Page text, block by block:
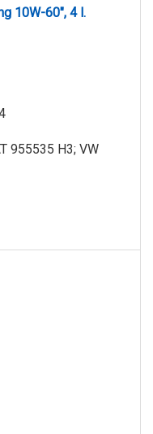
10W-60", 4 l.
955535 H3; VW